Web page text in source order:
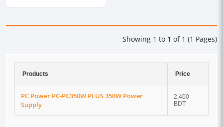
Showing 1 to 1 of 1 (1 Pages)
Products Price
PC Power PC-PC350W PLUS 350W Power
Supply
2,400
BDT